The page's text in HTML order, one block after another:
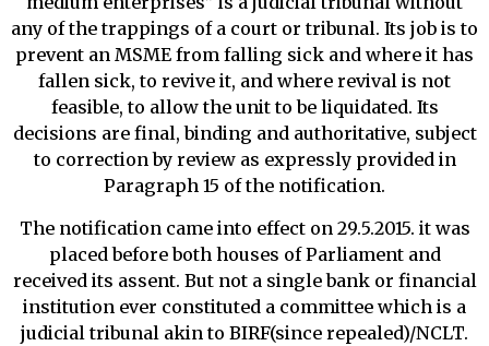
any of the trappings of a court or tribunal. Its job is to
prevent an MSME from falling sick and where it has
fallen sick, to revive it, and where revival is not
feasible, to allow the unit to be liquidated. Its
decisions are final, binding and authoritative, subject
to correction by review as expressly provided in
Paragraph 15 of the notification.
The notification came into effect on 29.5.2015. it was
placed before both houses of Parliament and
received its assent. But not a single bank or financial
institution ever constituted a committee which is a
judicial tribunal akin to BIRF(since repealed)/NCLT.